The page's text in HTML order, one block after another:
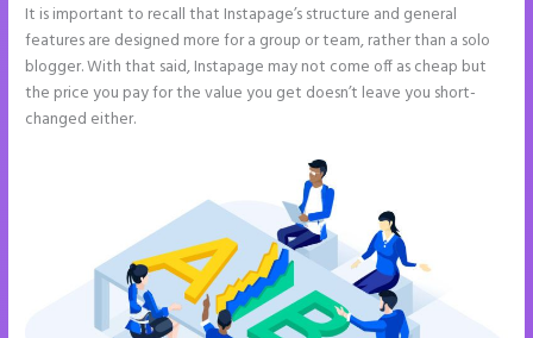
It is important to recall that Instapage’s structure and general
features are designed more for a group or team, rather than a solo
blogger. With that said, Instapage may not come off as cheap but
the price you pay for the value you get doesn’t leave you short-
changed either.